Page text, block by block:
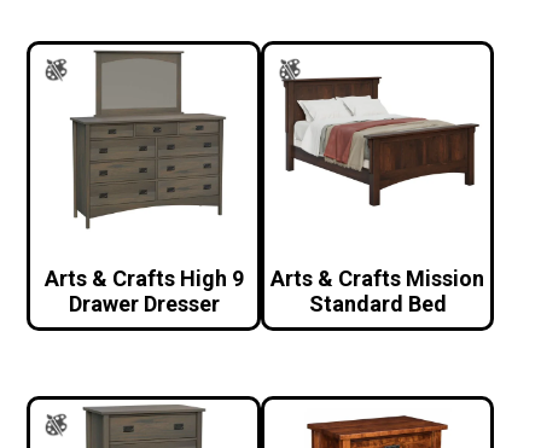
Arts & Crafts High 9
Drawer Dresser
Arts & Crafts Mission
Standard Bed